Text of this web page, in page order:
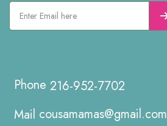
216-952-7702
cousamamas@gmail.com